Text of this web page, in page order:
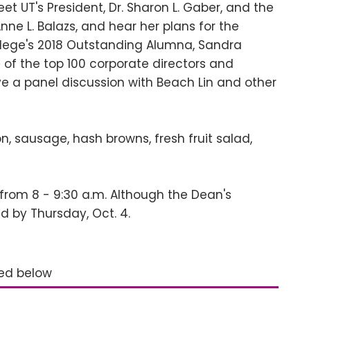
President, Dr. Sharon L. Gaber, and the
L. Balazs, and hear her plans for the
2018 Outstanding Alumna, Sandra
of the top 100 corporate directors and
a panel discussion with Beach Lin and other
sausage, hash browns, fresh fruit salad,
8 - 9:30 a.m. Although the Dean's
by Thursday, Oct. 4.
below